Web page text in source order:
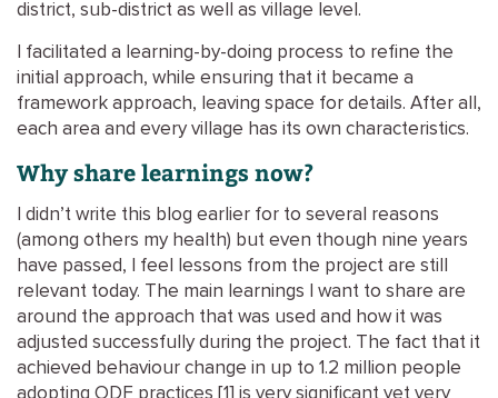
district, sub-district as well as village level.
I facilitated a learning-by-doing process to refine the
initial approach, while ensuring that it became a
framework approach, leaving space for details. After all,
each area and every village has its own characteristics.
Why share learnings now?
I didn’t write this blog earlier for to several reasons
(among others my health) but even though nine years
have passed, I feel lessons from the project are still
relevant today. The main learnings I want to share are
around the approach that was used and how it was
adjusted successfully during the project. The fact that it
achieved behaviour change in up to 1.2 million people
adopting ODF practices [1] is very significant yet very